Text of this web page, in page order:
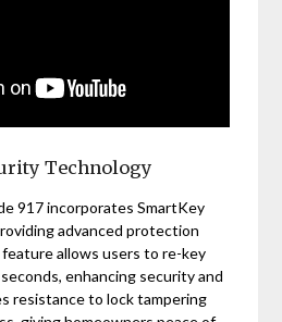
Technology
917 incorporates SmartKey
advanced protection
allows users to re-key
enhancing security and
resistance to lock tampering